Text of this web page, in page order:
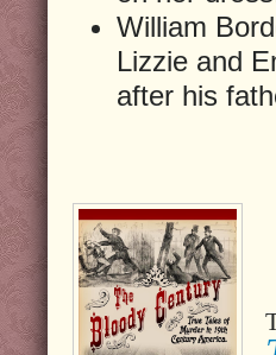
William
Lizzie and
after his